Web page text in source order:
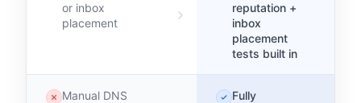
or inbox
placement
reputation +
inbox
placement
tests built in
Manual DNS
Fully